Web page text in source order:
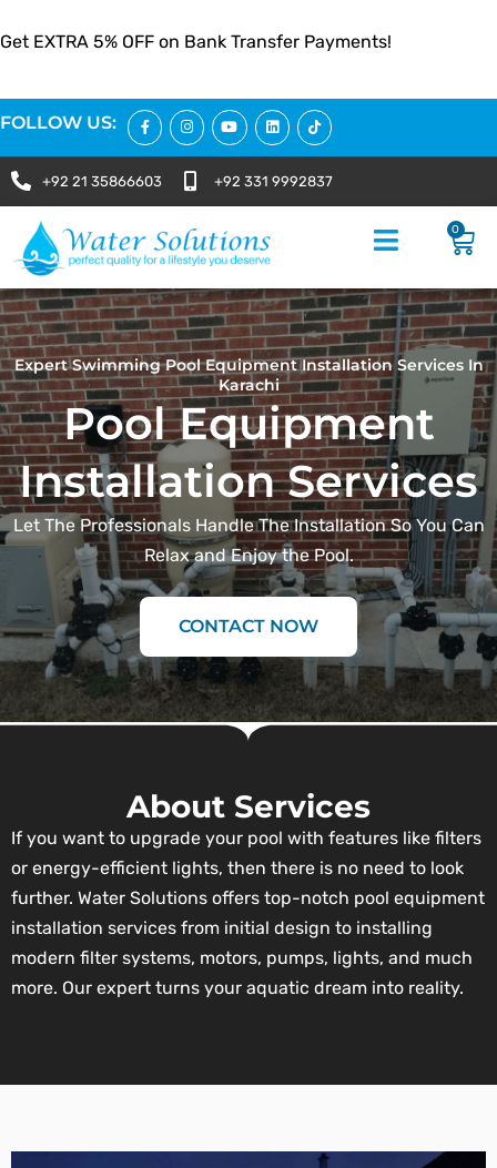
Get EXTRA 5% OFF on Bank Transfer Payments!
FOLLOW US:
+92 21 35866603 +92 331 9992837
0
Expert Swimming Pool Equipment Installation Services In
Karachi
Pool Equipment
Installation Services
Let The Professionals Handle The Installation So You Can
Relax and Enjoy the Pool.
CONTACT NOW
About Services
If you want to upgrade your pool with features like filters
or energy-efficient lights, then there is no need to look
further. Water Solutions offers top-notch pool equipment
installation services from initial design to installing
modern filter systems, motors, pumps, lights, and much
more. Our expert turns your aquatic dream into reality.